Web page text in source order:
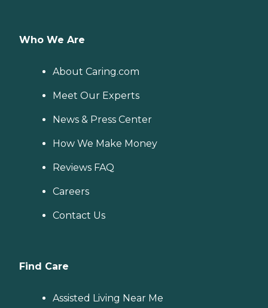
Who We Are
About Caring.com
Meet Our Experts
News & Press Center
How We Make Money
Reviews FAQ
Careers
Contact Us
Find Care
Assisted Living Near Me